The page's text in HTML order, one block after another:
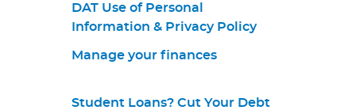
DAT Use of Personal
Information & Privacy Policy
Manage your finances
Student Loans? Cut Your Debt